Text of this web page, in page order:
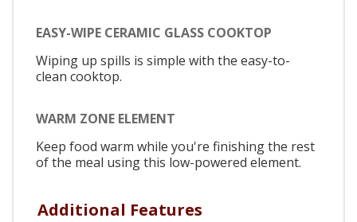
EASY-WIPE CERAMIC GLASS COOKTOP
Wiping up spills is simple with the easy-to-
clean cooktop.
WARM ZONE ELEMENT
Keep food warm while you're finishing the rest
of the meal using this low-powered element.
Additional Features